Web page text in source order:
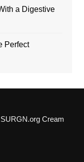
a Digestive
Perfect
Cream